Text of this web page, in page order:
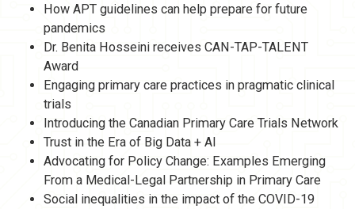
How APT guidelines can help prepare for future
pandemics
Dr. Benita Hosseini receives CAN-TAP-TALENT
Award
Engaging primary care practices in pragmatic clinical
trials
Introducing the Canadian Primary Care Trials Network
Trust in the Era of Big Data + AI
Advocating for Policy Change: Examples Emerging
From a Medical-Legal Partnership in Primary Care
Social inequalities in the impact of the COVID-19